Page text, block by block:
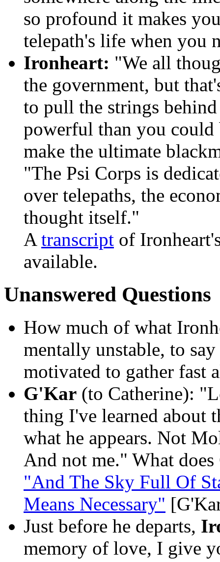
so profound it makes
telepath's life when you
Ironheart: "We all
the government, but
to pull the strings
powerful than you could
make the ultimate
"The Psi Corps is
over telepaths, the
thought itself."
A transcript of
available.
Unanswered Questions
How much of what
mentally unstable, to
motivated to gather fast
G'Kar (to Catherine):
thing I've learned about
what he appears. Not
And not me." What
"And The Sky Full Of
Means Necessary"
Just before he departs,
memory of love, I give